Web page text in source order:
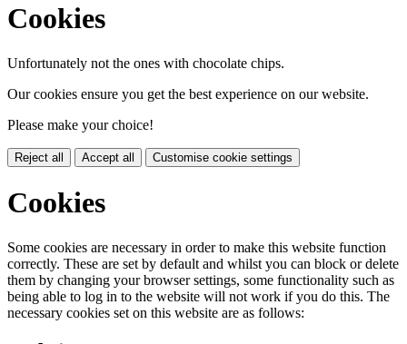
Cookies
Unfortunately not the ones with chocolate chips.
Our cookies ensure you get the best experience on our website.
Please make your choice!
Reject all Accept all Customise cookie settings
Cookies
Some cookies are necessary in order to make this website function
correctly. These are set by default and whilst you can block or delete
them by changing your browser settings, some functionality such as
being able to log in to the website will not work if you do this. The
necessary cookies set on this website are as follows: